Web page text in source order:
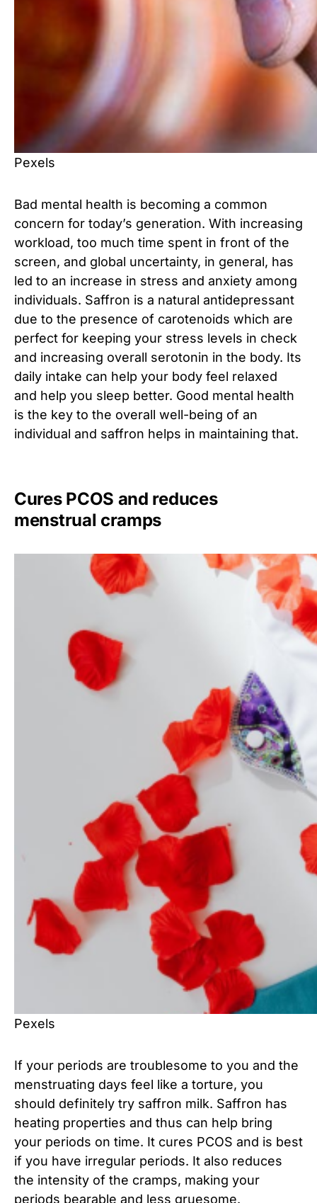
Pexels
Bad mental health is becoming a common
concern for today’s generation. With increasing
workload, too much time spent in front of the
screen, and global uncertainty, in general, has
led to an increase in stress and anxiety among
individuals. Saffron is a natural antidepressant
due to the presence of carotenoids which are
perfect for keeping your stress levels in check
and increasing overall serotonin in the body. Its
daily intake can help your body feel relaxed
and help you sleep better. Good mental health
is the key to the overall well-being of an
individual and saffron helps in maintaining that.
Cures PCOS and reduces
menstrual cramps
Pexels
If your periods are troublesome to you and the
menstruating days feel like a torture, you
should definitely try saffron milk. Saffron has
heating properties and thus can help bring
your periods on time. It cures PCOS and is best
if you have irregular periods. It also reduces
the intensity of the cramps, making your
periods bearable and less gruesome.